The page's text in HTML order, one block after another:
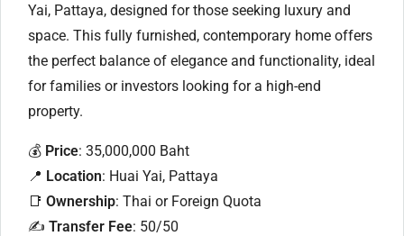
Yai, Pattaya, designed for those seeking luxury and
space. This fully furnished, contemporary home offers
the perfect balance of elegance and functionality, ideal
for families or investors looking for a high-end
property.
💰 Price: 35,000,000 Baht
📍 Location: Huai Yai, Pattaya
📑 Ownership: Thai or Foreign Quota
✍️ Transfer Fee: 50/50